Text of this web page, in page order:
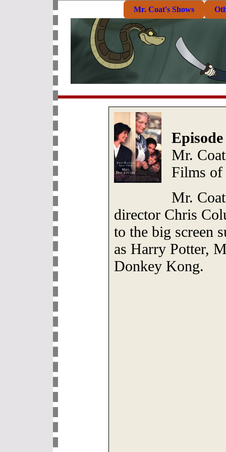
Mr. Coat's Shows
Mr.
Films of
Mr.
director Chris
to the big screen
as Harry Potter,
Donkey Kong.